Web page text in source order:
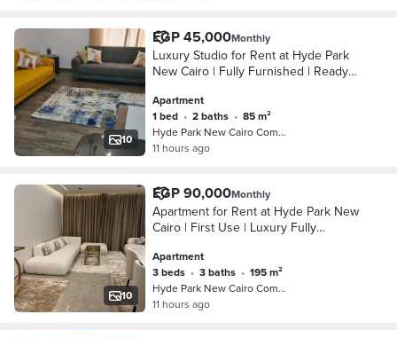
10
EGP 45,000Monthly
Luxury Studio for Rent at Hyde Park
New Cairo | Fully Furnished | Ready
communities in New Cairo with this
elegant 8
Apartment
1 bed • 2 baths •
85 m²
Hyde Park New Cairo Compound, 5th S…
11 hours ago
10
EGP 90,000Monthly
Apartment for Rent at Hyde Park New
Cairo | First Use | Luxury Fully
in Hyde Park New Cairo with this first-
use, f
Apartment
3 beds • 3 baths •
195 m²
Hyde Park New Cairo Compound, 5th S…
11 hours ago